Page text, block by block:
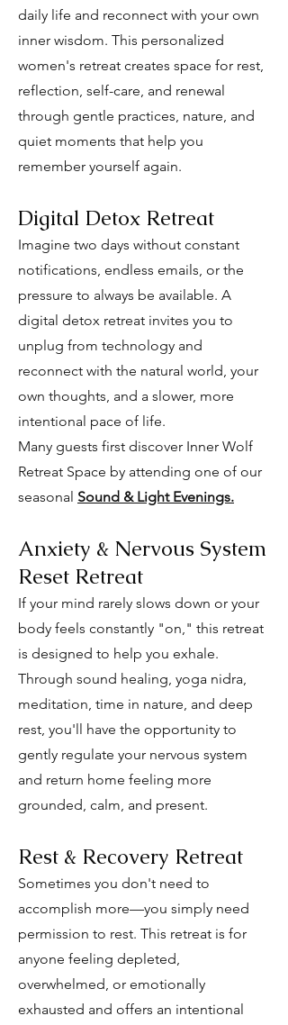
daily life and reconnect with your own
inner wisdom. This personalized
women's retreat creates space for rest,
reflection, self-care, and renewal
through gentle practices, nature, and
quiet moments that help you
remember yourself again.
Digital Detox Retreat
Imagine two days without constant
notifications, endless emails, or the
pressure to always be available. A
digital detox retreat invites you to
unplug from technology and
reconnect with the natural world, your
own thoughts, and a slower, more
intentional pace of life.
Many guests first discover Inner Wolf
Retreat Space by attending one of our
seasonal Sound & Light Evenings.
Anxiety & Nervous System
Reset Retreat
If your mind rarely slows down or your
body feels constantly "on," this retreat
is designed to help you exhale.
Through sound healing, yoga nidra,
meditation, time in nature, and deep
rest, you'll have the opportunity to
gently regulate your nervous system
and return home feeling more
grounded, calm, and present.
Rest & Recovery Retreat
Sometimes you don't need to
accomplish more—you simply need
permission to rest. This retreat is for
anyone feeling depleted,
overwhelmed, or emotionally
exhausted and offers an intentional